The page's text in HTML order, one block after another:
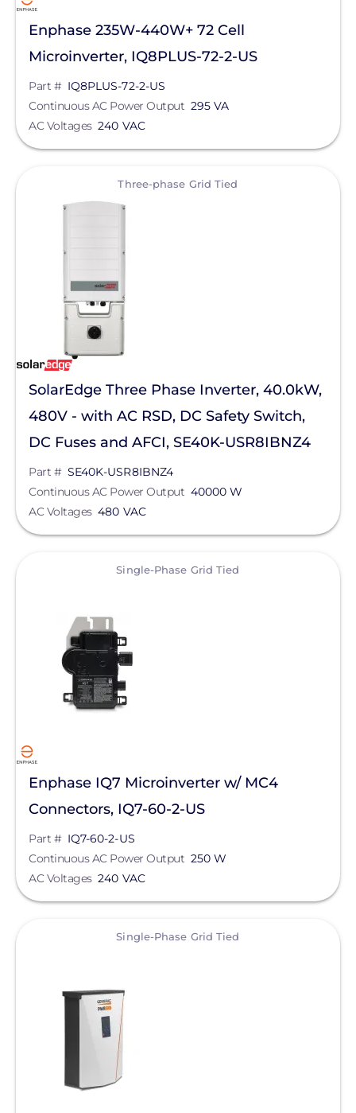
GoodWe
Growatt
Hoymiles
Panasonic
Sol-Ark
SolaDeck
Solis
SPAN.io, Inc.
Sungrow
Tigo Energy
Yotta Energy
Lunar Energy
Max Operating Voltage
Continuous AC Power Output
AC Frequency
Max Input Voltage
Enclosure Rating
Material
Application
Clear All
Enphase 235W-440W+ 72 Cell
Microinverter, IQ8PLUS-72-2-US
Part # IQ8PLUS-72-2-US
Continuous AC Power Output 295 VA
AC Voltages 240 VAC
Three-phase Grid Tied
SolarEdge Three Phase Inverter, 40.0kW,
480V - with AC RSD, DC Safety Switch,
DC Fuses and AFCI, SE40K-USR8IBNZ4
Part # SE40K-USR8IBNZ4
Continuous AC Power Output 40000 W
AC Voltages 480 VAC
Single-Phase Grid Tied
Enphase IQ7 Microinverter w/ MC4
Connectors, IQ7-60-2-US
Part # IQ7-60-2-US
Continuous AC Power Output 250 W
AC Voltages 240 VAC
Single-Phase Grid Tied